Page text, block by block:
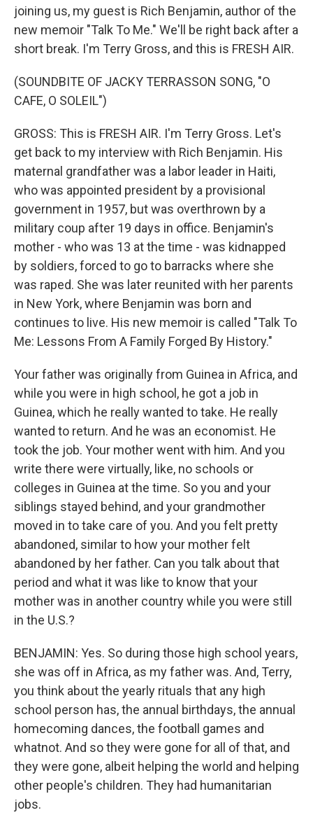
joining us, my guest is Rich Benjamin, author of the
new memoir "Talk To Me." We'll be right back after a
short break. I'm Terry Gross, and this is FRESH AIR.
(SOUNDBITE OF JACKY TERRASSON SONG, "O
CAFE, O SOLEIL")
GROSS: This is FRESH AIR. I'm Terry Gross. Let's
get back to my interview with Rich Benjamin. His
maternal grandfather was a labor leader in Haiti,
who was appointed president by a provisional
government in 1957, but was overthrown by a
military coup after 19 days in office. Benjamin's
mother - who was 13 at the time - was kidnapped
by soldiers, forced to go to barracks where she
was raped. She was later reunited with her parents
in New York, where Benjamin was born and
continues to live. His new memoir is called "Talk To
Me: Lessons From A Family Forged By History."
Your father was originally from Guinea in Africa, and
while you were in high school, he got a job in
Guinea, which he really wanted to take. He really
wanted to return. And he was an economist. He
took the job. Your mother went with him. And you
write there were virtually, like, no schools or
colleges in Guinea at the time. So you and your
siblings stayed behind, and your grandmother
moved in to take care of you. And you felt pretty
abandoned, similar to how your mother felt
abandoned by her father. Can you talk about that
period and what it was like to know that your
mother was in another country while you were still
in the U.S.?
BENJAMIN: Yes. So during those high school years,
she was off in Africa, as my father was. And, Terry,
you think about the yearly rituals that any high
school person has, the annual birthdays, the annual
homecoming dances, the football games and
whatnot. And so they were gone for all of that, and
they were gone, albeit helping the world and helping
other people's children. They had humanitarian
jobs.